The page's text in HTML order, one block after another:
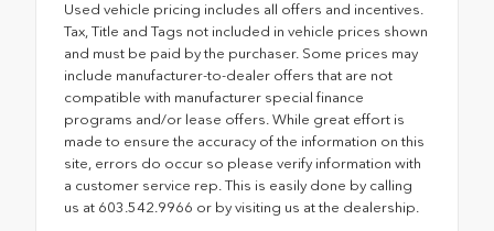
Used vehicle pricing includes all offers and incentives.
Tax, Title and Tags not included in vehicle prices shown
and must be paid by the purchaser. Some prices may
include manufacturer-to-dealer offers that are not
compatible with manufacturer special finance
programs and/or lease offers. While great effort is
made to ensure the accuracy of the information on this
site, errors do occur so please verify information with
a customer service rep. This is easily done by calling
us at 603.542.9966 or by visiting us at the dealership.